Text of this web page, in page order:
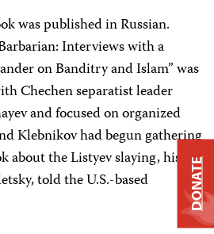
was published in Russian.
Interviews with a
on Banditry and Islam” was
Chechen separatist leader
and focused on organized
Klebnikov had begun gathering
about the Listyev slaying, his
told the U.S.-based
DONATE